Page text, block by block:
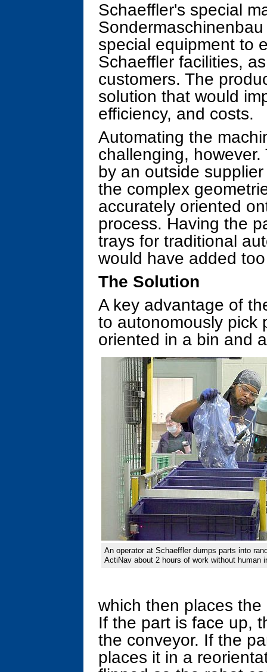
Schaeffler's special
special equipment to
Schaeffler facilities,
customers. The
solution that would
efficiency, and costs.
Automating the
challenging,
by an outside
the complex
accurately oriented
process. Having the
trays for traditional
would have added
The Solution
A key advantage of
to autonomously pick
oriented in a bin and
An operator at Schaeffler dumps parts into
ActiNav about 2 hours of work without human
which then places
If the part is face up,
the conveyor. If the
places it in a